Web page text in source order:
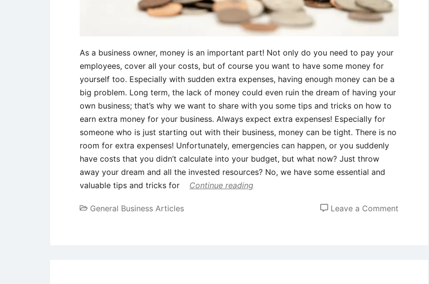
As a business owner, money is an important part! Not only do you need to pay your
employees, cover all your costs, but of course you want to have some money for
yourself too. Especially with sudden extra expenses, having enough money can be a
big problem. Long term, the lack of money could even ruin the dream of having your
own business; that’s why we want to share with you some tips and tricks on how to
earn extra money for your business. Always expect extra expenses! Especially for
someone who is just starting out with their business, money can be tight. There is no
room for extra expenses! Unfortunately, emergencies can happen, or you suddenly
have costs that you didn’t calculate into your budget, but what now? Just throw
away your dream and all the invested resources? No, we have some essential and
valuable tips and tricks for
Continue reading
General Business Articles Leave a Comment